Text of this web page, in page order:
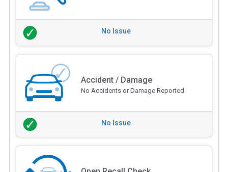
No Issue
Accident / Damage
No Accidents or Damage Reported
No Issue